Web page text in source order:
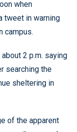
when
tweet in warning
campus.
2 p.m. saying
searching the
sheltering in
of the apparent